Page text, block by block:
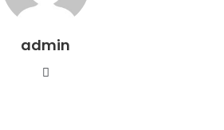
admin
Website